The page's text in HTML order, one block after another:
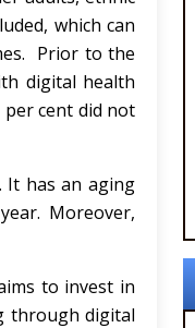
which can
Prior to the
digital health
cent did not
It has an aging
Moreover,
to invest in
through digital